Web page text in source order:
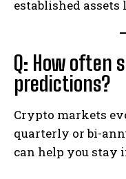
established assets
Q: How often
predictions?
Crypto markets
quarterly or bi-
can help you stay